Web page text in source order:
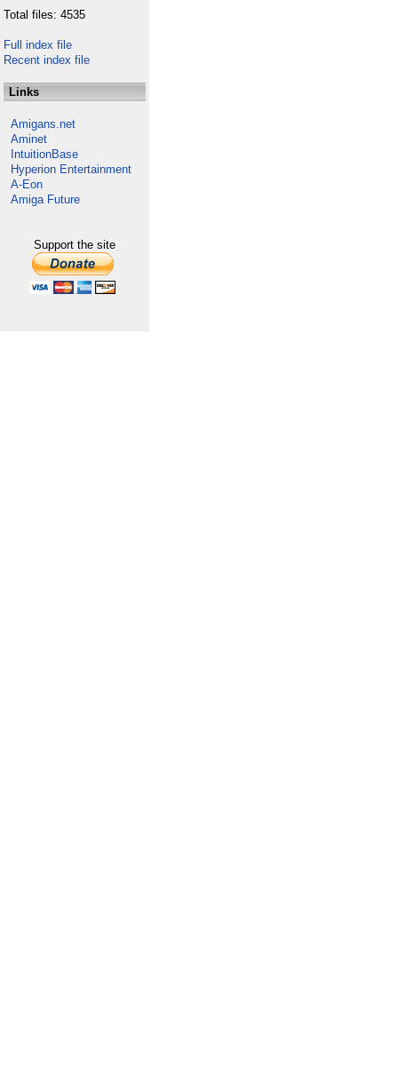
Total files: 4535
Full index file
Recent index file
Links
Amigans.net
Aminet
IntuitionBase
Hyperion Entertainment
A-Eon
Amiga Future
Support the site